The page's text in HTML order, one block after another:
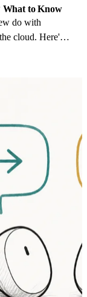
What to Know
do with
cloud. Here's